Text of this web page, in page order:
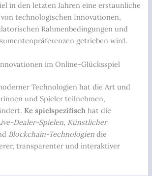
in den letzten Jahren eine erstaunliche
technologischen Innovationen,
Rahmenbedingungen und
getrieben wird.
im Online-Glücksspiel
Technologien hat die Art und
und Spieler teilnehmen,
Ke spielspezifisch hat die
Dealer-Spielen, Künstlicher
Blockchain-Technologien die
transparenter und interaktiver